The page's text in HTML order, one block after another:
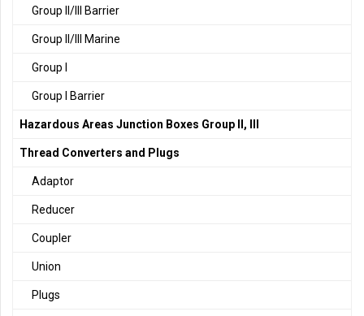
Group II/III Barrier
Group II/III Marine
Group I
Group I Barrier
Hazardous Areas Junction Boxes Group II, III
Thread Converters and Plugs
Adaptor
Reducer
Coupler
Union
Plugs